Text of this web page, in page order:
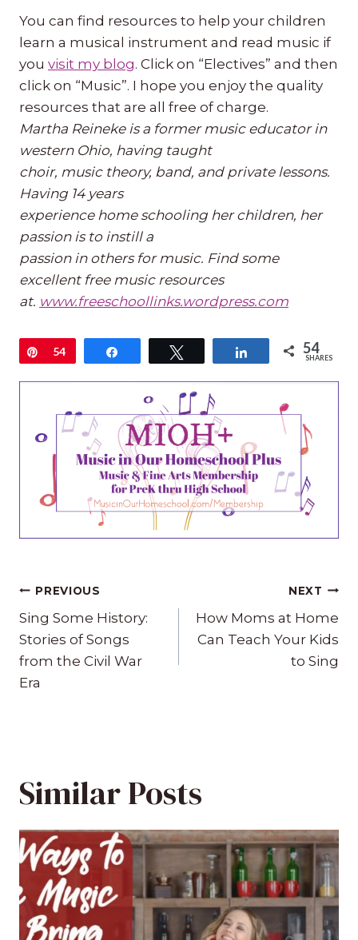
You can find resources to help your children
learn a musical instrument and read music if
you visit my blog. Click on “Electives” and then
click on “Music”. I hope you enjoy the quality
resources that are all free of charge.
Martha Reineke is a former music educator in
western Ohio, having taught
choir, music theory, band, and private lessons.
Having 14 years
experience home schooling her children, her
passion is to instill a
passion in others for music. Find some
excellent free music resources
at. www.freeschoollinks.wordpress.com
Pin
54 Share 54
SHARES
Post
navigation
PREVIOUS
Sing Some History:
Stories of Songs
from the Civil War
Era
NEXT
How Moms at Home
Can Teach Your Kids
to Sing
Similar Posts